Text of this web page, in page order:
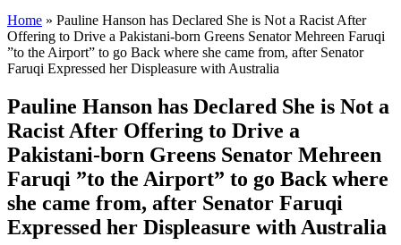
Home » Pauline Hanson has Declared She is Not a Racist After
Offering to Drive a Pakistani-born Greens Senator Mehreen Faruqi
”to the Airport” to go Back where she came from, after Senator
Faruqi Expressed her Displeasure with Australia
Pauline Hanson has Declared She is Not a
Racist After Offering to Drive a
Pakistani-born Greens Senator Mehreen
Faruqi ”to the Airport” to go Back where
she came from, after Senator Faruqi
Expressed her Displeasure with Australia